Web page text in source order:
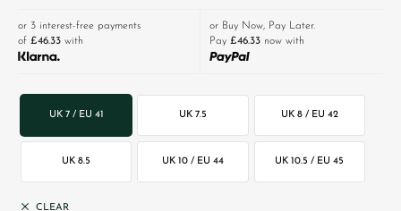
or 3 interest-free payments
of £46.33 with
or Buy Now, Pay Later.
Pay £46.33 now with
UK 7 / EU 41 UK 7.5 UK 8 / EU 42
UK 8.5 UK 10 / EU 44 UK 10.5 / EU 45
CLEAR